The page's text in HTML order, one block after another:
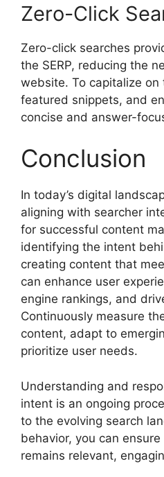
Zero-Click
Zero-click searches
the SERP, reducing the
website. To capitalize
featured snippets, and
concise and answer-
Conclusion
In today’s digital
aligning with searcher
for successful content
identifying the intent
creating content that
can enhance user
engine rankings, and
Continuously measure
content, adapt to
prioritize user needs.
Understanding and
intent is an ongoing
to the evolving search
behavior, you can
remains relevant,